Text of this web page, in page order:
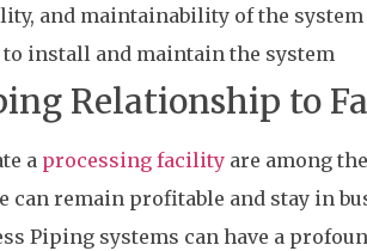
and maintainability of the system
to install and maintain the system
Relationship to
a processing facility are among
can remain profitable and stay in
Piping systems can have a